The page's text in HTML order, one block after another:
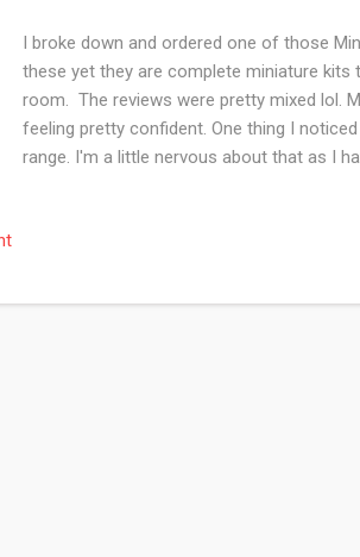
I broke down and ordered one of those
these yet they are complete miniature
room. The reviews were pretty mixed lol.
feeling pretty confident. One thing I
range. I'm a little nervous about that as I
those beautiful Greenleaf mansions to
your opinion on them. Which ones were